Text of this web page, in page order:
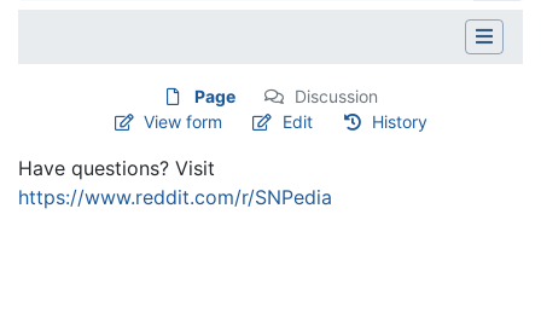
Page
Discussion
View form
Edit History
Have questions? Visit
https://www.reddit.com/r/SNPedia